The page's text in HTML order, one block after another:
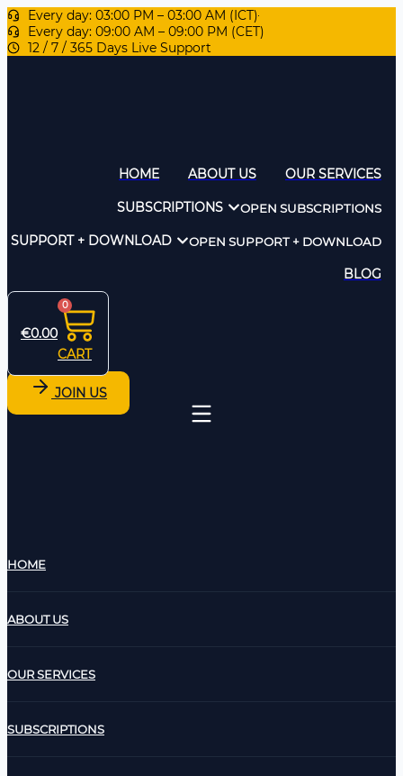
Every day: 03:00 PM – 03:00 AM (ICT)
Every day: 09:00 AM – 09:00 PM (CET)
12 / 7 / 365 Days Live Support
HOME ABOUT US OUR SERVICES
SUBSCRIPTIONS OPEN SUBSCRIPTIONS
SUPPORT + DOWNLOAD OPEN SUPPORT + DOWNLOAD
BLOG
€0.00
0
CART
JOIN US
HOME
ABOUT US
OUR SERVICES
SUBSCRIPTIONS